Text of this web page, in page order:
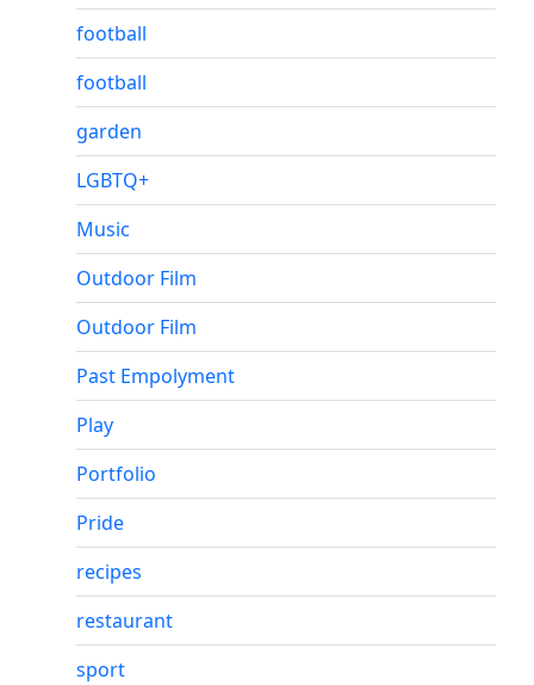
football
football
garden
LGBTQ+
Music
Outdoor Film
Outdoor Film
Past Empolyment
Play
Portfolio
Pride
recipes
restaurant
sport